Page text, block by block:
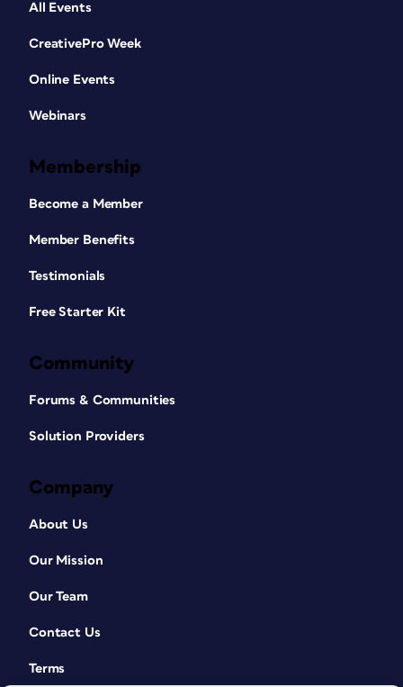
All Events
CreativePro Week
Online Events
Webinars
Membership
Become a Member
Member Benefits
Testimonials
Free Starter Kit
Community
Forums & Communities
Solution Providers
Company
About Us
Our Mission
Our Team
Contact Us
Terms